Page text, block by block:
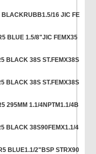
BLACKRUBB1.5/16 JIC FE
BLUE 1.5/8"JIC FEMX35
BLACK 38S ST.FEMX38S
BLACK 38S ST.FEMX38S
295MM 1.1/4NPTM1.1/4B
BLACK 38S90FEMX1.1/4
BLUE1.1/2"BSP STRX90